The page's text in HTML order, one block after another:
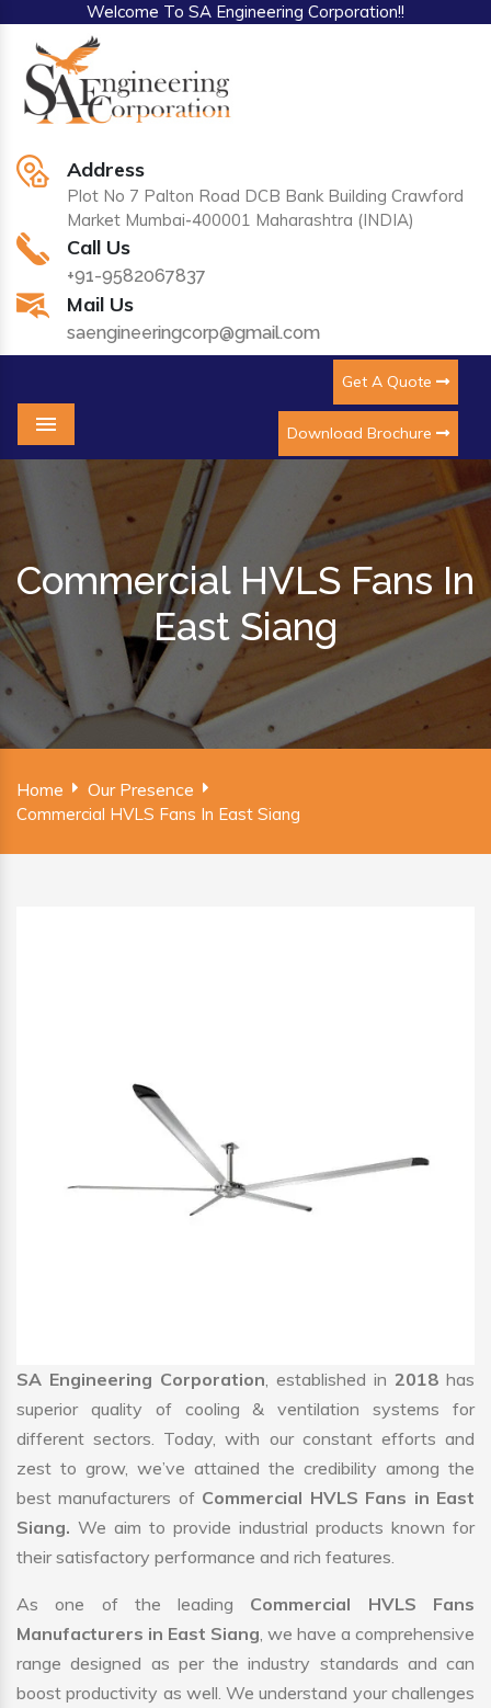
Welcome To SA Engineering Corporation!!
Address
Plot No 7 Palton Road DCB Bank Building Crawford
Market Mumbai-400001 Maharashtra (INDIA)
Call Us
+91-9582067837
Mail Us
saengineeringcorp@gmail.com
Get A Quote
Download Brochure
Menu
Commercial HVLS Fans In
East Siang
Home Our Presence
Commercial HVLS Fans In East Siang
SA Engineering Corporation, established in 2018 has
superior quality of cooling & ventilation systems for
different sectors. Today, with our constant efforts and
zest to grow, we’ve attained the credibility among the
best manufacturers of Commercial HVLS Fans in East
Siang. We aim to provide industrial products known for
their satisfactory performance and rich features.
As one of the leading Commercial HVLS Fans
Manufacturers in East Siang, we have a comprehensive
range designed as per the industry standards and can
boost productivity as well. We understand your challenges